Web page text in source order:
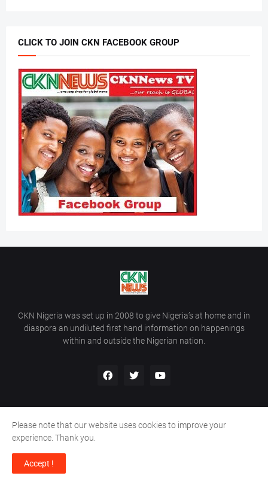
CLICK TO JOIN CKN FACEBOOK GROUP
CKN Nigeria was set up in 2008 to give Nigeria’s at home and in
diaspora an undiluted first hand information on happenings
within and outside the Nigerian nation.
Copyright ©
Home Contact Us
Please note that our website uses cookies to improve your
experience. Thank you.
Accept !